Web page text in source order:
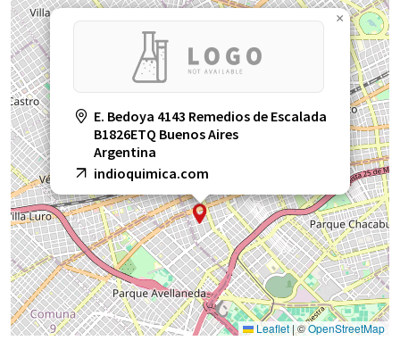
E. Bedoya 4143 Remedios de Escalada
B1826ETQ Buenos Aires
Argentina
indioquimica.com
×
Leaflet |©OpenStreetMap